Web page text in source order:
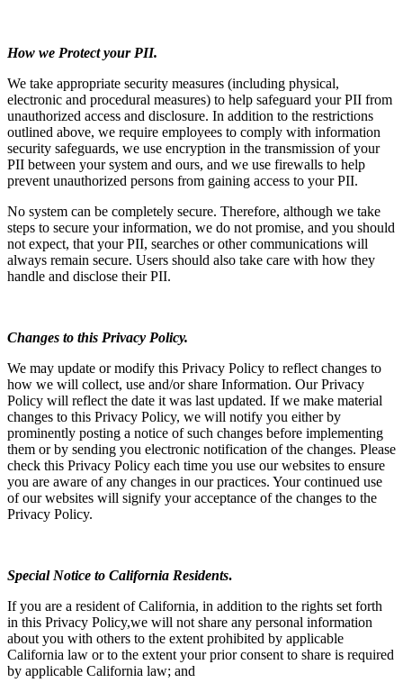
How we Protect your PII.
We take appropriate security measures (including physical,
electronic and procedural measures) to help safeguard your PII from
unauthorized access and disclosure. In addition to the restrictions
outlined above, we require employees to comply with information
security safeguards, we use encryption in the transmission of your
PII between your system and ours, and we use firewalls to help
prevent unauthorized persons from gaining access to your PII.
No system can be completely secure. Therefore, although we take
steps to secure your information, we do not promise, and you should
not expect, that your PII, searches or other communications will
always remain secure. Users should also take care with how they
handle and disclose their PII.
Changes to this Privacy Policy.
We may update or modify this Privacy Policy to reflect changes to
how we will collect, use and/or share Information. Our Privacy
Policy will reflect the date it was last updated. If we make material
changes to this Privacy Policy, we will notify you either by
prominently posting a notice of such changes before implementing
them or by sending you electronic notification of the changes. Please
check this Privacy Policy each time you use our websites to ensure
you are aware of any changes in our practices. Your continued use
of our websites will signify your acceptance of the changes to the
Privacy Policy.
Special Notice to California Residents.
If you are a resident of California, in addition to the rights set forth
in this Privacy Policy,we will not share any personal information
about you with others to the extent prohibited by applicable
California law or to the extent your prior consent to share is required
by applicable California law; and